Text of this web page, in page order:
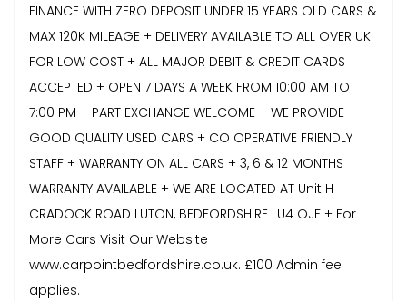
FINANCE WITH ZERO DEPOSIT UNDER 15 YEARS OLD CARS &
MAX 120K MILEAGE + DELIVERY AVAILABLE TO ALL OVER UK
FOR LOW COST + ALL MAJOR DEBIT & CREDIT CARDS
ACCEPTED + OPEN 7 DAYS A WEEK FROM 10:00 AM TO
7:00 PM + PART EXCHANGE WELCOME + WE PROVIDE
GOOD QUALITY USED CARS + CO OPERATIVE FRIENDLY
STAFF + WARRANTY ON ALL CARS + 3, 6 & 12 MONTHS
WARRANTY AVAILABLE + WE ARE LOCATED AT Unit H
CRADOCK ROAD LUTON, BEDFORDSHIRE LU4 OJF + For
More Cars Visit Our Website
www.carpointbedfordshire.co.uk. £100 Admin fee
applies.